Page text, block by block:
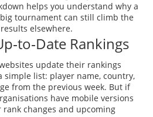
helps you understand why a
tournament can still climb the
elsewhere.
Rankings
update their rankings
simple list: player name, country,
from the previous week. But if
have mobile versions
changes and upcoming